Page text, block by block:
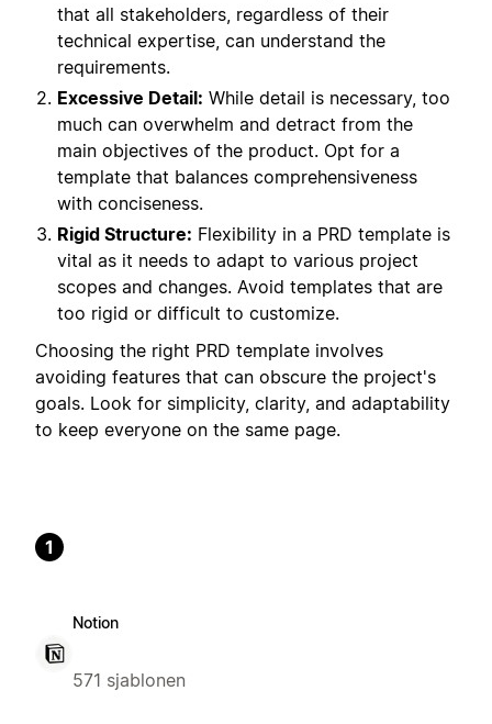
that all stakeholders, regardless of their
technical expertise, can understand the
requirements.
Excessive Detail: While detail is necessary, too
much can overwhelm and detract from the
main objectives of the product. Opt for a
template that balances comprehensiveness
with conciseness.
Rigid Structure: Flexibility in a PRD template is
vital as it needs to adapt to various project
scopes and changes. Avoid templates that are
too rigid or difficult to customize.
Choosing the right PRD template involves
avoiding features that can obscure the project's
goals. Look for simplicity, clarity, and adaptability
to keep everyone on the same page.
1
Notion
571 sjablonen